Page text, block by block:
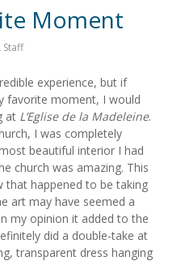
Moment
Staff
experience, but if
favorite moment, I would
atL’Eglise de la Madeleine.
I was completely
beautiful interior I had
church was amazing. This
that happened to be taking
art may have seemed a
my opinion it added to the
did a double-take at
transparent dress hanging